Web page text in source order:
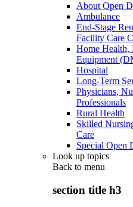
About Open
Ambulance
End-Stage
Facility Care
Home Health,
Equipment
Hospital
Long-Term
Physicians,
Professionals
Rural Health
Skilled
Care
Special Open
Look up topics
Back to menu
section title h3